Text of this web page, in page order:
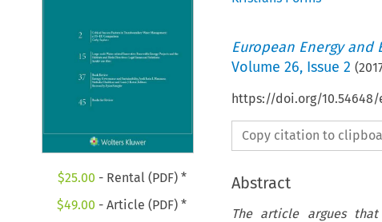
$25.00 - Rental (PDF) *
$49.00 - Article (PDF) *
European Energy and
Volume 26, Issue 2 (
https://doi.org/10.54648/
Copy citation to
Abstract
The article argues